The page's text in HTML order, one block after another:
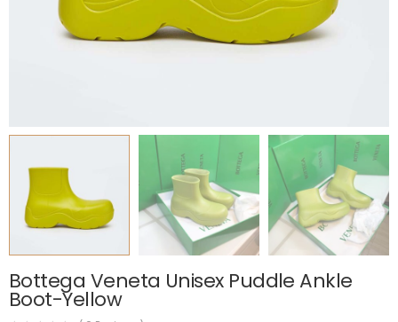
Bottega Veneta Unisex Puddle Ankle
Boot-Yellow